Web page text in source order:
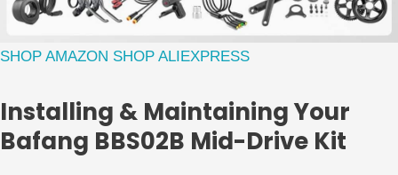
SHOP AMAZON SHOP ALIEXPRESS
Installing & Maintaining Your
Bafang BBS02B Mid-Drive Kit